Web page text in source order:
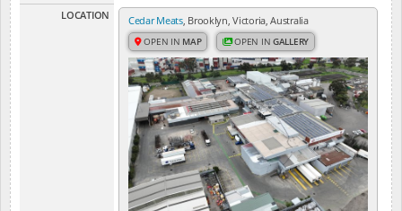
LOCATION
Cedar Meats, Brooklyn, Victoria, Australia
OPEN IN MAP OPEN INGALLERY